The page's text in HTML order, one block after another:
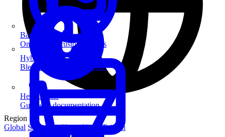
Badge Printing
On-demand custom badges
Hybrid Events
Blend in-person and virtual
Help Center
Guides & documentation
Region
Global Singapore Hong Kong Taiwan